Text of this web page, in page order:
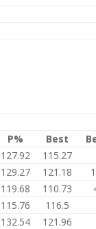
P% Best
127.92 115.27
129.27 121.18
119.68 110.73
115.76 116.5
132.54 121.96